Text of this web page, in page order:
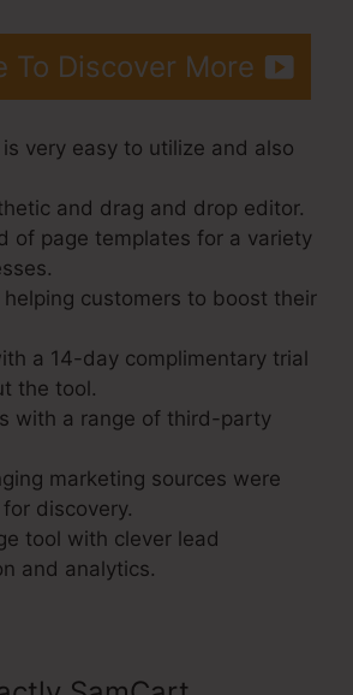
To Discover More
very easy to utilize and also
and drag and drop editor.
of page templates for a variety
helping customers to boost their
a 14-day complimentary trial
the tool.
with a range of third-party
marketing sources were
discovery.
tool with clever lead
and analytics.